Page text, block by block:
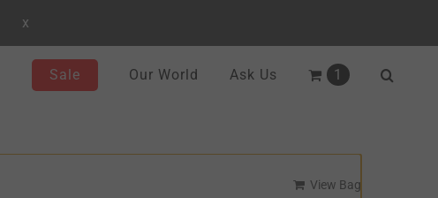
Sale Our World Ask Us 1
View Bag
x